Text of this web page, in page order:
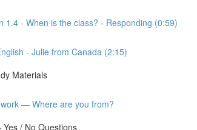
1.4 - When is the class? - Responding (0:59)
- Julie from Canada (2:15)
Materials
— Where are you from?
Yes / No Questions